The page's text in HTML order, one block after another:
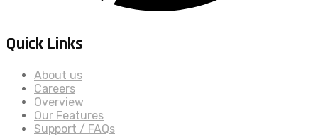
Quick Links
About us
Careers
Overview
Our Features
Support / FAQs